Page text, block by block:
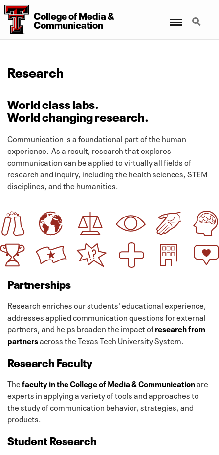
CollegeofMedia&
Communication
Search
Research
World class labs.
World changing research.
Communication is a foundational part of the human
experience. As a result, research that explores
communication can be applied to virtually all fields of
research and inquiry, including the health sciences, STEM
disciplines, and the humanities.
Partnerships
Research enriches our students' educational experience,
addresses applied communication questions for external
partners, and helps broaden the impact ofresearch from
partnersacross the Texas Tech University System.
Research Faculty
Thefaculty in the College of Media & Communicationare
experts in applying a variety of tools and approaches to
the study of communication behavior, strategies, and
products.
Student Research